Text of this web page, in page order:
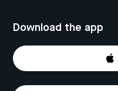
Download the app